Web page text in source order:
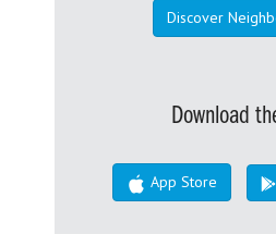
Discover
Download
App Store